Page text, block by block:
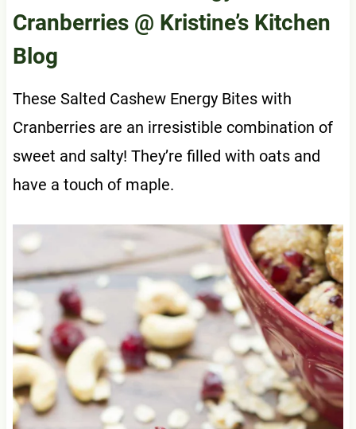
Cranberries@ Kristine’s Kitchen
Blog
These Salted Cashew Energy Bites with
Cranberries are an irresistible combination of
sweet and salty! They’re filled with oats and
have a touch of maple.